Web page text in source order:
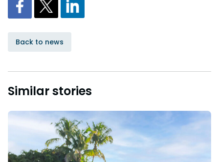
Back to news
Similar stories